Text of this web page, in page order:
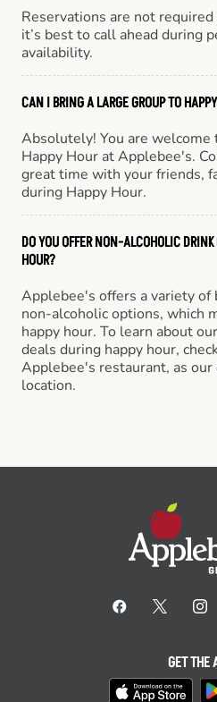
Reservations are not
it’s best to call ahead during
availability.
CAN I BRING A LARGE GROUP TO
Absolutely! You are
Happy Hour at Applebee's.
great time with your friends,
during Happy Hour.
DO YOU OFFER NON-ALCOHOLIC
HOUR?
Applebee's offers a variety of
non-alcoholic options, which
happy hour. To learn about
deals during happy hour,
Applebee's restaurant, as
location.
GET THE